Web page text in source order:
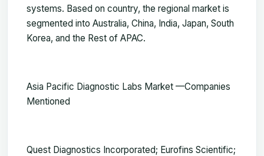
systems. Based on country, the regional market is
segmented into Australia, China, India, Japan, South
Korea, and the Rest of APAC.
Asia Pacific Diagnostic Labs Market —Companies
Mentioned
Quest Diagnostics Incorporated; Eurofins Scientific;